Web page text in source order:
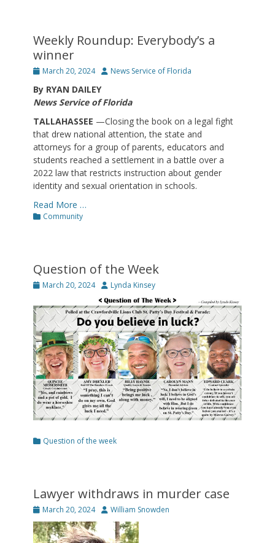
Weekly Roundup: Everybody’s a
winner
Posted
March 20, 2024 Author
News Service of Florida
By RYAN DAILEY
News Service of Florida
TALLAHASSEE —Closing the book on a legal fight
that drew national attention, the state and
attorneys for a group of parents, educators and
students reached a settlement in a battle over a
2022 law that restricts instruction about gender
identity and sexual orientation in schools.
Read More …
Categories
Community
Question of the Week
Posted
March 20, 2024 Author
Lynda Kinsey
Categories
Question of the week
Lawyer withdraws in murder case
Posted
on
March 20, 2024 Author
William Snowden